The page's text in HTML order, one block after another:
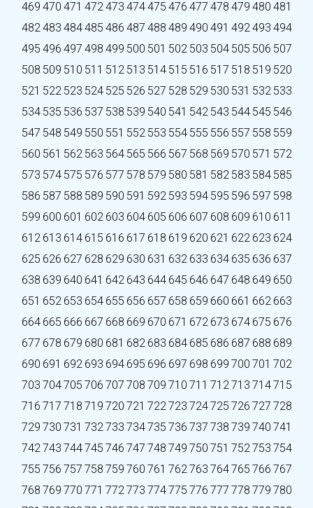
469 470 471 472473 474475 476 477 478 479 480 481
482483 484485 486 487 488 489 490 491 492493 494
495 496 497 498 499 500 501 502 503 504 505 506 507
508 509 510 511 512 513 514 515 516 517 518 519 520
521 522 523 524 525 526 527 528 529 530 531 532 533
534 535 536 537 538 539 540 541 542 543 544 545 546
547 548 549 550 551 552 553 554 555 556 557 558 559
560 561 562 563 564 565 566 567 568 569 570 571 572
573 574 575 576 577 578 579 580 581 582 583 584 585
586 587 588 589 590 591 592 593 594 595 596 597 598
599 600 601 602 603 604 605 606 607 608 609 610 611
612 613 614 615 616 617 618 619 620 621 622 623 624
625 626 627 628 629 630 631 632 633 634 635 636 637
638 639 640 641 642 643 644 645 646 647 648 649 650
651 652 653 654 655 656 657 658 659 660 661 662 663
664 665 666 667 668 669 670 671 672 673 674 675 676
677 678 679 680 681 682 683 684 685 686 687 688 689
690 691 692 693 694 695 696 697 698 699 700 701 702
703 704705 706 707 708 709 710 711 712713 714715
716 717 718 719 720 721 722723 724725 726 727 728
729 730 731 732733 734735 736 737 738 739 740 741
742743 744745 746 747 748 749 750 751 752753 754
755 756 757 758 759 760 761 762763 764765 766 767
768 769 770 771 772773 774775 776 777 778 779 780